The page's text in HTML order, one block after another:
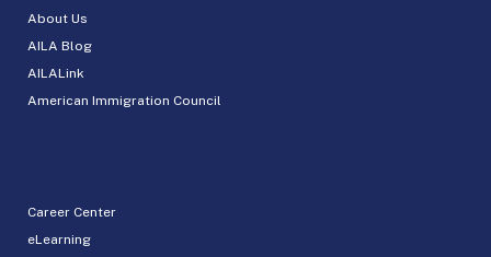
About Us
AILA Blog
AILALink
American Immigration Council
Career Center
eLearning